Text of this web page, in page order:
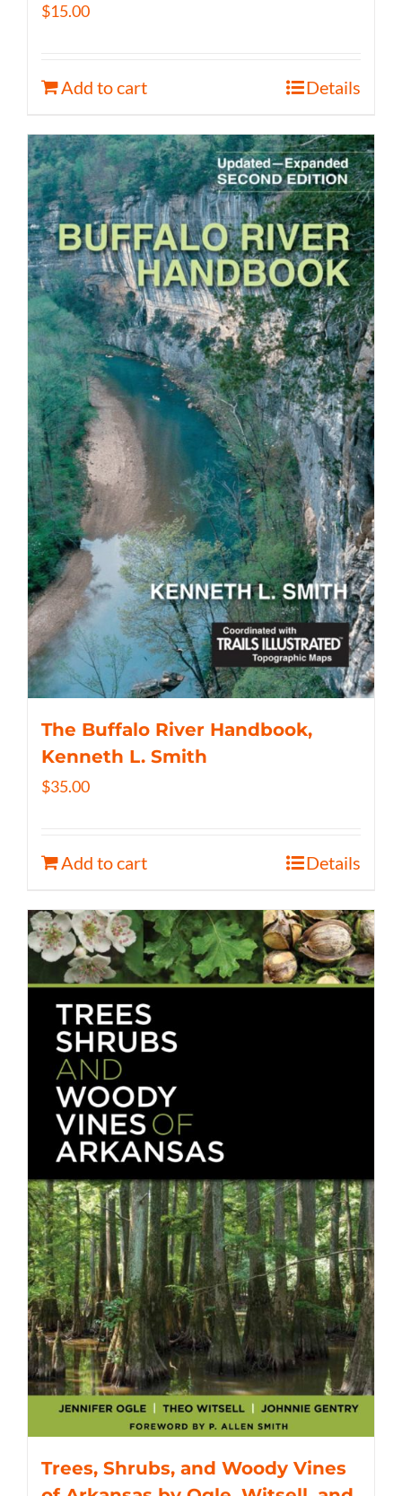
$15.00
Add to cart Details
The Buffalo River Handbook,
Kenneth L. Smith
$35.00
Add to cart Details
Trees, Shrubs, and Woody Vines